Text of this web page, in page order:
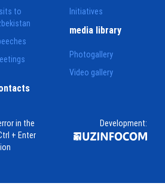
to
Initiatives
media library
Photogallery
Video gallery
in the
+ Enter
Development: